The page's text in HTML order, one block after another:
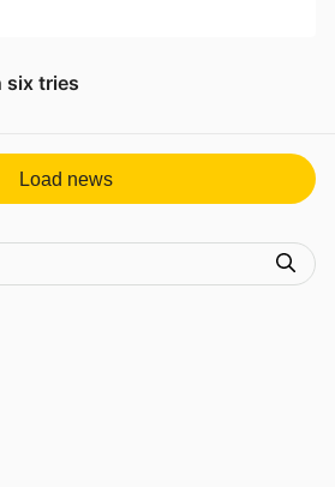
six tries
Load news